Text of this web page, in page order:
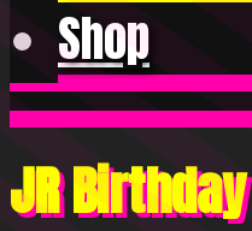
Shop
JR